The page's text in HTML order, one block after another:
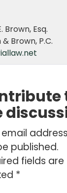
Brown, Esq.
Brown, P.C.